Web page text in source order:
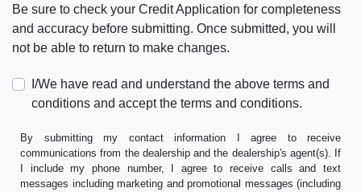
Be sure to check your Credit Application for completeness
and accuracy before submitting. Once submitted, you will
not be able to return to make changes.
I/We have read and understand the above terms and
conditions and accept the terms and conditions.
By submitting my contact information I agree to receive
communications from the dealership and the dealership's agent(s). If
I include my phone number, I agree to receive calls and text
messages including marketing and promotional messages (including